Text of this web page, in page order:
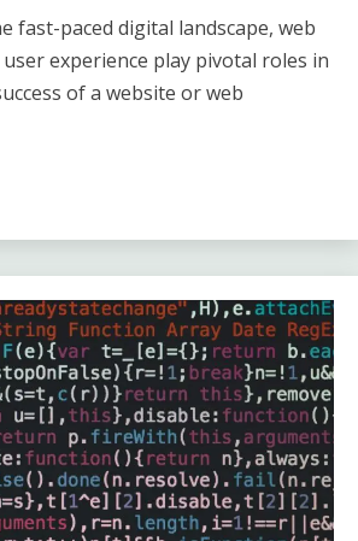
fast-paced digital landscape, web
experience play pivotal roles in
of a website or web